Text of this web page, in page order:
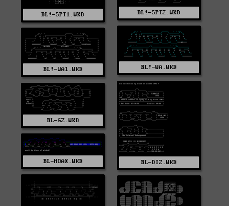
BL!-SPT1.WKD BL!-SPT2.WKD
BL!-WA.WKD
BL!-WA1.WKD
BL-DIZ.WKD
BL-GZ.WKD
BL-HOAX.WKD